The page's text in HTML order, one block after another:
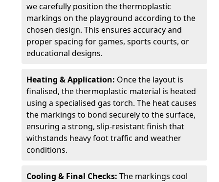
we carefully position the thermoplastic
markings on the playground according to the
chosen design. This ensures accuracy and
proper spacing for games, sports courts, or
educational designs.
Heating & Application: Once the layout is
finalised, the thermoplastic material is heated
using a specialised gas torch. The heat causes
the markings to bond securely to the surface,
ensuring a strong, slip-resistant finish that
withstands heavy foot traffic and weather
conditions.
Cooling & Final Checks: The markings cool